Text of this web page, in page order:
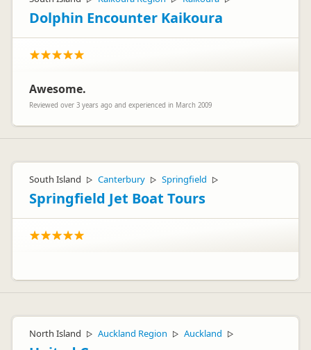
Dolphin Encounter Kaikoura
Awesome.
Reviewed over 3 years ago and experienced in March 2009
South Island ▷ Canterbury ▷ Springfield ▷
Springfield Jet Boat Tours
North Island ▷ Auckland Region ▷ Auckland ▷